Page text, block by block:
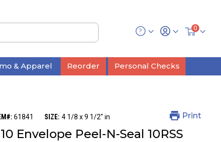
0
& Apparel Reorder Personal Checks
61841 SIZE: 4 1/8 x 9 1/2" in Print
Envelope Peel-N-Seal 10RSS